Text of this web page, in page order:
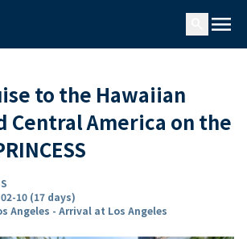
menu
to the Hawaiian
Central America on the
10 (17 days)
Angeles - Arrival at Los Angeles